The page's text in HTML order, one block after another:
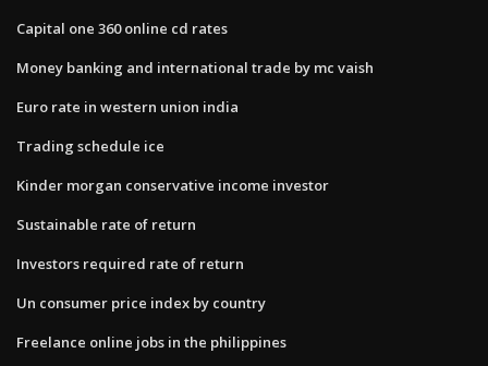
Capital one 360 online cd rates
Money banking and international trade by mc vaish
Euro rate in western union india
Trading schedule ice
Kinder morgan conservative income investor
Sustainable rate of return
Investors required rate of return
Un consumer price index by country
Freelance online jobs in the philippines